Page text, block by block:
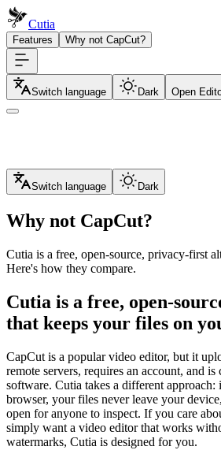
Cutia
Features Why not CapCut?
Switch language Dark Open
Switch language Dark
Why not CapCut?
Cutia is a free, open-source, privacy-first
Here's how they compare.
Cutia is a free, open-
that keeps your files on
CapCut is a popular video editor, but it
remote servers, requires an account, and
software. Cutia takes a different
browser, your files never leave your
open for anyone to inspect. If you care
simply want a video editor that works
watermarks, Cutia is designed for you.